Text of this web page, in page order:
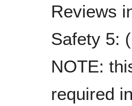
Reviews
Safety 5:
NOTE:
required